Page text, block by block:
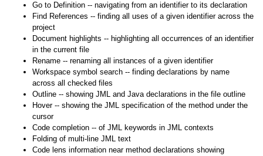
Go to Definition -- navigating from an identifier to its declaration
Find References -- finding all uses of a given identifier across the
project
Document highlights -- highlighting all occurrences of an identifier
in the current file
Rename -- renaming all instances of a given identifier
Workspace symbol search -- finding declarations by name
across all checked files
Outline -- showing JML and Java declarations in the file outline
Hover -- showing the JML specification of the method under the
cursor
Code completion -- of JML keywords in JML contexts
Folding of multi-line JML text
Code lens information near method declarations showing